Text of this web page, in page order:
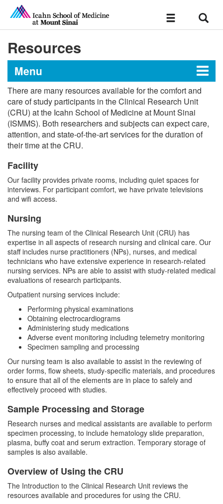
Toggle
Resources
Menu
Clinical Research Unit
Resources
Application Process
Policies and Procedures
Meet Our Team
There are many resources available for the comfort and
care of study participants in the Clinical Research Unit
(CRU) at the Icahn School of Medicine at Mount Sinai
(ISMMS). Both researchers and subjects can expect care,
attention, and state-of-the-art services for the duration of
their time at the CRU.
Facility
Our facility provides private rooms, including quiet spaces for
interviews. For participant comfort, we have private televisions
and wifi access.
Nursing
The nursing team of the Clinical Research Unit (CRU) has
expertise in all aspects of research nursing and clinical care. Our
staff includes nurse practitioners (NPs), nurses, and medical
technicians who have extensive experience in research-related
nursing services. NPs are able to assist with study-related medical
evaluations of research participants.
Outpatient nursing services include:
Performing physical examinations
Obtaining electrocardiograms
Administering study medications
Adverse event monitoring including telemetry monitoring
Specimen sampling and processing
Our nursing team is also available to assist in the reviewing of
order forms, flow sheets, study-specific materials, and procedures
to ensure that all of the elements are in place to safely and
effectively proceed with studies.
Sample Processing and Storage
Research nurses and medical assistants are available to perform
specimen processing, to include hematology slide preparation,
plasma, buffy coat and serum extraction. Temporary storage of
samples is also available.
Overview of Using the CRU
The Introduction to the Clinical Research Unit reviews the
resources available and procedures for using the CRU.